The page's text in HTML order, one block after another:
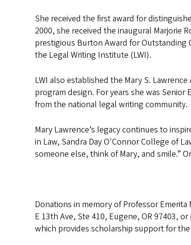
She received the first award for
2000, she received the inaugural Marjorie
prestigious Burton Award for Outstanding
the Legal Writing Institute (LWI).
LWI also established the Mary S.
program design. For years she was Senior
from the national legal writing community.
Mary Lawrence’s legacy continues to
in Law, Sandra Day O'Connor College of
someone else, think of Mary, and smile.”
Donations in memory of Professor
E 13th Ave, Ste 410, Eugene, OR 97403, or
which provides scholarship support for